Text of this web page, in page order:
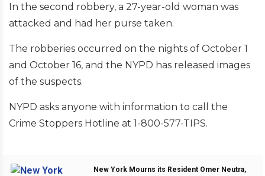
In the second robbery, a 27-year-old woman was
attacked and had her purse taken.
The robberies occurred on the nights of October 1
and October 16, and the NYPD has released images
of the suspects.
NYPD asks anyone with information to call the
Crime Stoppers Hotline at 1-800-577-TIPS.
New York Mourns its Resident Omer Neutra,